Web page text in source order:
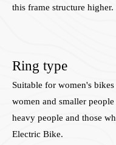
this frame structure higher.
Ring type
Suitable for women's
women and smaller
heavy people and those
Electric Bike.